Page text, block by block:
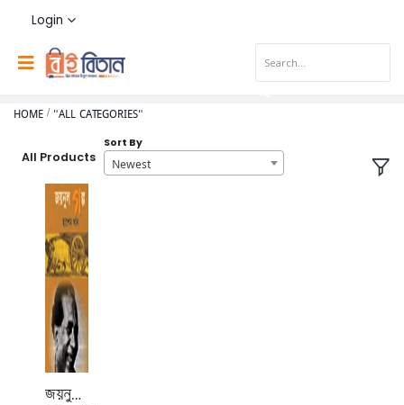
Login
HOME "ALL CATEGORIES"
All Products
Sort By
Newest
জয়নুল গল্প